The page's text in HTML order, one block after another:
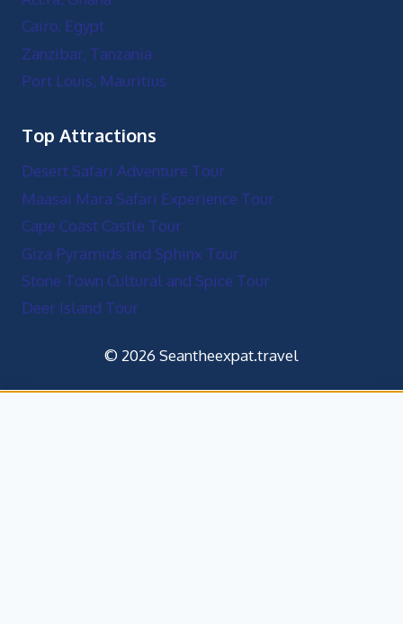
Cairo, Egypt
Zanzibar, Tanzania
Port Louis, Mauritius
Top Attractions
Desert Safari Adventure Tour
Maasai Mara Safari Experience Tour
Cape Coast Castle Tour
Giza Pyramids and Sphinx Tour
Stone Town Cultural and Spice Tour
Deer Island Tour
© 2026 Seantheexpat.travel